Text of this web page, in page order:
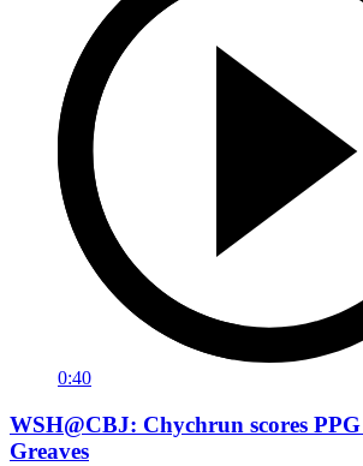
0:40
WSH@CBJ: Chychrun scores
Greaves